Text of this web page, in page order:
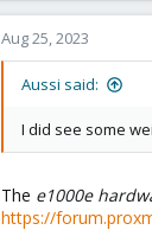
Aug 25, 2023
Aussi said:
I did see some
The e1000e
https://